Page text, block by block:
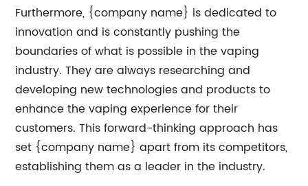
Furthermore, {company name} is dedicated to
innovation and is constantly pushing the
boundaries of what is possible in the vaping
industry. They are always researching and
developing new technologies and products to
enhance the vaping experience for their
customers. This forward-thinking approach has
set {company name} apart from its competitors,
establishing them as a leader in the industry.